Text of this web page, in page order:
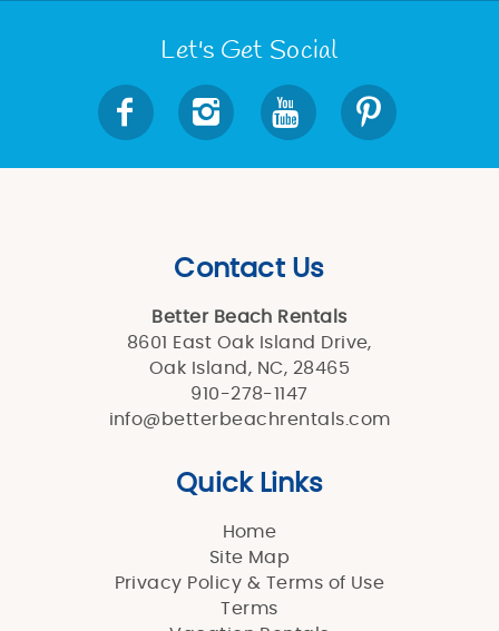
Let's Get Social
Contact Us
Better Beach Rentals
8601 East Oak Island Drive,
Oak Island, NC, 28465
910-278-1147
info@betterbeachrentals.com
Quick Links
Home
Site Map
Privacy Policy & Terms of Use
Terms